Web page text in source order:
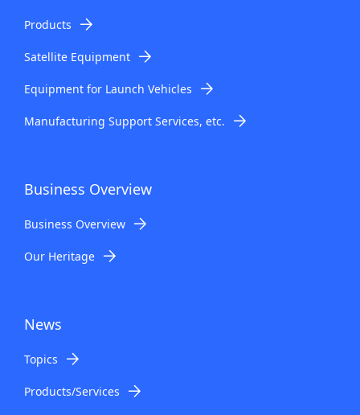
Products
Satellite Equipment
Equipment for Launch Vehicles
Manufacturing Support Services, etc.
Business Overview
Business Overview
Our Heritage
News
Topics
Products/Services